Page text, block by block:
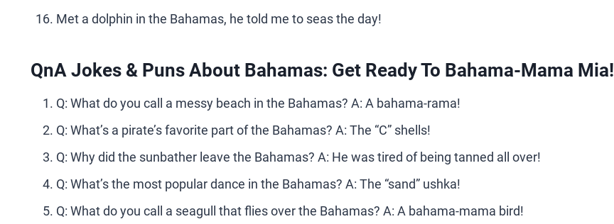
Met a dolphin in the Bahamas, he told me to seas the day!
QnA Jokes & Puns About Bahamas: Get Ready To Bahama-Mama Mia!
Q: What do you call a messy beach in the Bahamas? A: A bahama-rama!
Q: What’s a pirate’s favorite part of the Bahamas? A: The “C” shells!
Q: Why did the sunbather leave the Bahamas? A: He was tired of being tanned all over!
Q: What’s the most popular dance in the Bahamas? A: The “sand” ushka!
Q: What do you call a seagull that flies over the Bahamas? A: A bahama-mama bird!